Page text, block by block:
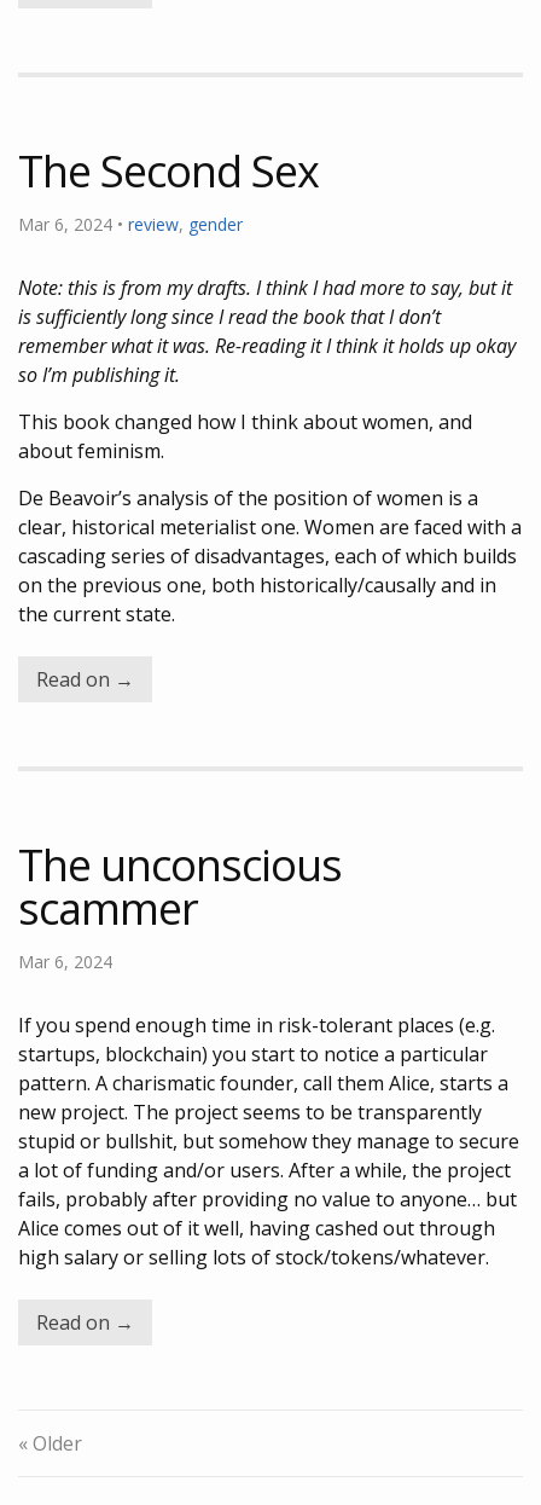
The Second Sex
Mar 6, 2024 • review, gender
Note: this is from my drafts. I think I had more to say, but it
is sufficiently long since I read the book that I don’t
remember what it was. Re-reading it I think it holds up okay
so I’m publishing it.
This book changed how I think about women, and
about feminism.
De Beavoir’s analysis of the position of women is a
clear, historical meterialist one. Women are faced with a
cascading series of disadvantages, each of which builds
on the previous one, both historically/causally and in
the current state.
Read on →
The unconscious
scammer
Mar 6, 2024
If you spend enough time in risk-tolerant places (e.g.
startups, blockchain) you start to notice a particular
pattern. A charismatic founder, call them Alice, starts a
new project. The project seems to be transparently
stupid or bullshit, but somehow they manage to secure
a lot of funding and/or users. After a while, the project
fails, probably after providing no value to anyone… but
Alice comes out of it well, having cashed out through
high salary or selling lots of stock/tokens/whatever.
Read on →
« Older